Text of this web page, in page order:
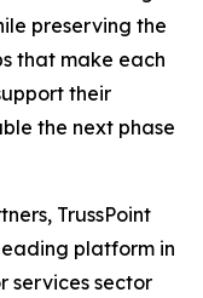
preserving the
that make each
their
the next phase
TrussPoint
platform in
services sector